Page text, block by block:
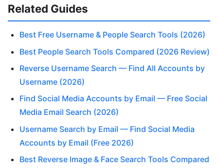
Related Guides
Best Free Username & People Search Tools (2026)
Best People Search Tools Compared (2026 Review)
Reverse Username Search — Find All Accounts by
Username (2026)
Find Social Media Accounts by Email — Free Social
Media Email Search (2026)
Username Search by Email — Find Social Media
Accounts by Email (Free 2026)
Best Reverse Image & Face Search Tools Compared